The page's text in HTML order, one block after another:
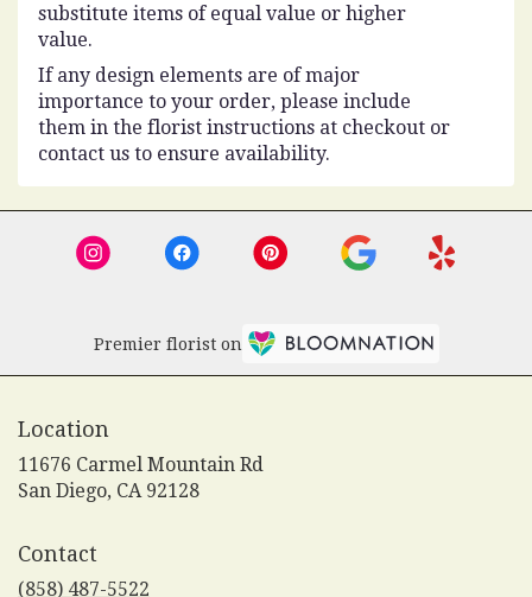
substitute items of equal value or higher
value.
If any design elements are of major
importance to your order, please include
them in the florist instructions at checkout or
contact us to ensure availability.
Premier florist on
Location
11676 Carmel Mountain Rd
San Diego, CA 92128(link
Contact
(858) 487-5522